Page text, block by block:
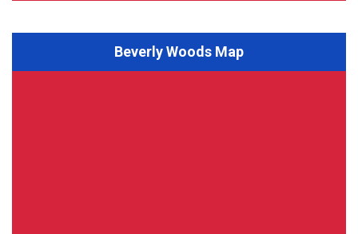
Beverly Woods Map